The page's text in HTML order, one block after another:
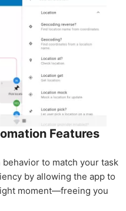
Features
to match your task
by allowing the app to
moment—freeing you